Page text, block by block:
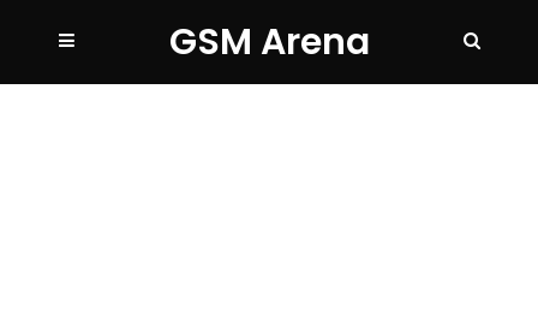
GSM Arena